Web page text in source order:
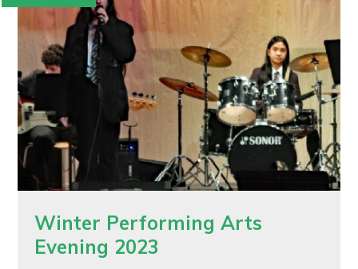
Winter Performing Arts
Evening 2023